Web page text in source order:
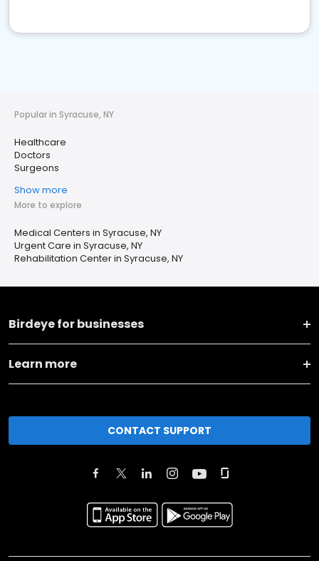
Popular in Syracuse, NY
Healthcare
Doctors
Surgeons
Show more
More to explore
Medical Centers in Syracuse, NY
Urgent Care in Syracuse, NY
Rehabilitation Center in Syracuse, NY
Birdeye for businesses
Learn more
CONTACT SUPPORT